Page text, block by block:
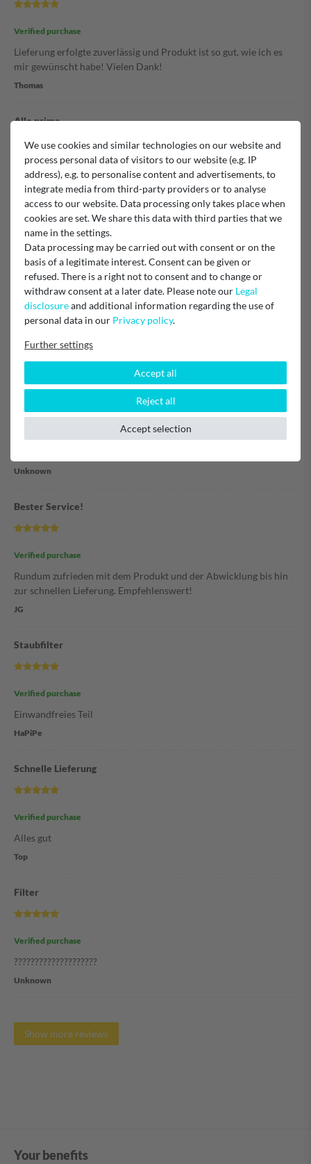
Verified purchase
Lieferung erfolgte zuverlässig und Produkt ist so gut, wie ich es
mir gewünscht habe! Vielen Dank!
Thomas
Alle prima
Verified purchase
Unknown
Staubsauger Lamellen Filter
Verified purchase
von der Bestellung bis zur superschnellen Lieferung alles prima.
Ersatzteil wurde leicht gefunden und die Bestellung war einfach
und klar. Gern immer wieder
Unknown
Filter
Unknown
Bester Service!
Verified purchase
Rundum zufrieden mit dem Produkt und der Abwicklung bis hin
zur schnellen Lieferung. Empfehlenswert!
JG
Staubfilter
Verified purchase
Einwandfreies Teil
HaPiPe
Schnelle Lieferung
Verified purchase
Alles gut
Top
Filter
Verified purchase
????????????????????
Unknown
Show more reviews
Your benefits
We use cookies and similar technologies on our website and
process personal data of visitors to our website (e.g. IP
address), e.g. to personalise content and advertisements, to
integrate media from third-party providers or to analyse
access to our website. Data processing only takes place when
cookies are set. We share this data with third parties that we
name in the settings.
Data processing may be carried out with consent or on the
basis of a legitimate interest. Consent can be given or
refused. There is a right not to consent and to change or
withdraw consent at a later date. Please note our Legal
disclosureand additional information regarding the use of
personal data in our Privacy policy.
Further settings
Accept all
Reject all
Accept selection